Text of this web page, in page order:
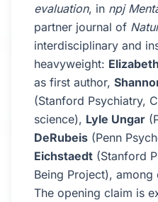
evaluation, in npj
partner journal of
interdisciplinary and
heavyweight:
as first author,
(Stanford Psychiatry,
science), Lyle Ungar
DeRubeis (Penn
Eichstaedt (Stanford
Being Project), among
The opening claim is